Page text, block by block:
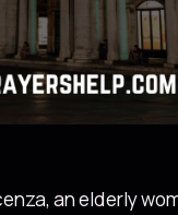
an elderly